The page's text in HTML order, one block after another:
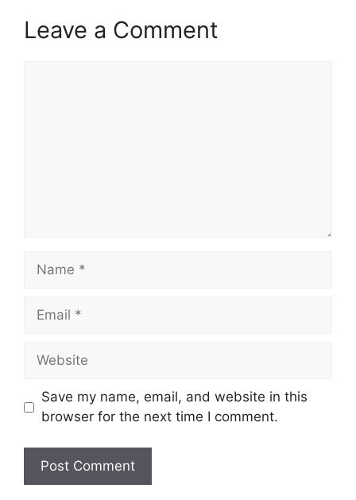
Leave a Comment
Name
Email
Website
Save my name, email, and website in this
browser for the next time I comment.